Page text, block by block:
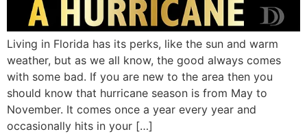
Living in Florida has its perks, like the sun and warm
weather, but as we all know, the good always comes
with some bad. If you are new to the area then you
should know that hurricane season is from May to
November. It comes once a year every year and
occasionally hits in your […]